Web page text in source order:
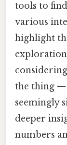
tools to
various
highlight
the thing —
seemingly
deeper
numbers